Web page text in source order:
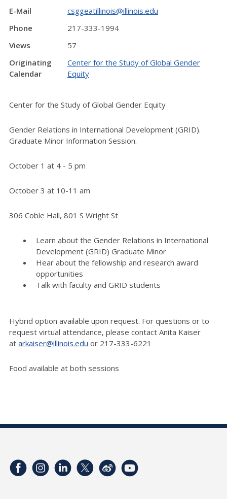
E-Mail
csggeatillinois@illinois.edu
Phone
217-333-1994
Views
57
Originating
Calendar
Center for the Study of Global Gender
Equity
Center for the Study of Global Gender Equity
Gender Relations in International Development (GRID).
Graduate Minor Information Session.
October 1 at 4 - 5 pm
October 3 at 10-11 am
306 Coble Hall, 801 S Wright St
Learn about the Gender Relations in International
Development (GRID) Graduate Minor
Hear about the fellowship and research award
opportunities
Talk with faculty and GRID students
Hybrid option available upon request. For questions or to
request virtual attendance, please contact Anita Kaiser
at arkaiser@illinois.edu or 217-333-6221
Food available at both sessions